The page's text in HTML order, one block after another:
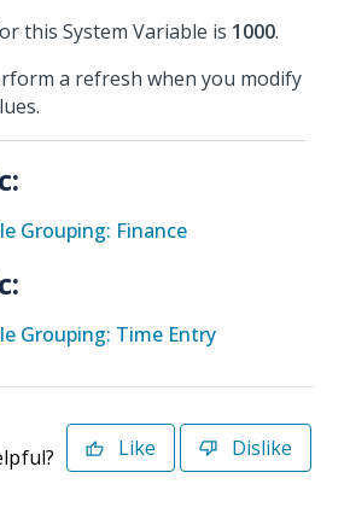
this System Variable is 1000.
a refresh when you modify
Grouping: Finance
Grouping: Time Entry
Like Dislike